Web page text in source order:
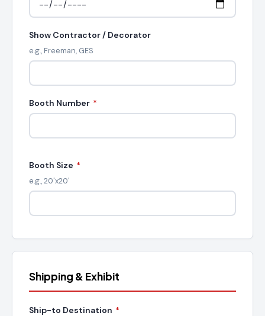
Show Contractor / Decorator
e.g., Freeman, GES
Booth Number *
Booth Size *
e.g., 20'x20'
Shipping & Exhibit
Ship-to Destination *